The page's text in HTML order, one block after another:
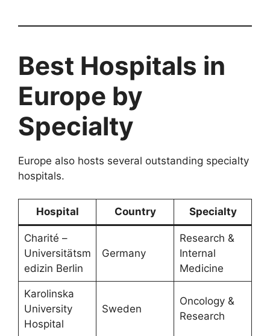
Best Hospitals in
Europe by
Specialty
Europe also hosts several outstanding specialty
hospitals.
Hospital Country Specialty
Charité –
Universitätsm
edizin Berlin
Germany
Research &
Internal
Medicine
Karolinska
University
Hospital
Sweden
Oncology &
Research